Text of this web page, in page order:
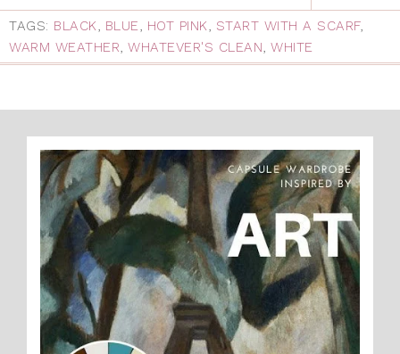
TAGS: BLACK BLUE HOT PINK START WITH A SCARF,
WARM WEATHER WHATEVER'S CLEAN WHITE